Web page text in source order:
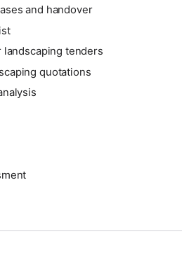
and handover
landscaping tenders
quotations